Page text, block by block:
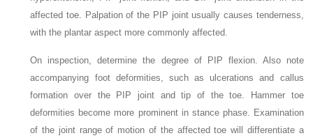
affected toe. Palpation of the PIP joint usually causes tenderness,
with the plantar aspect more commonly affected.
On inspection, determine the degree of PIP flexion. Also note
accompanying foot deformities, such as ulcerations and callus
formation over the PIP joint and tip of the toe. Hammer toe
deformities become more prominent in stance phase. Examination
of the joint range of motion of the affected toe will differentiate a